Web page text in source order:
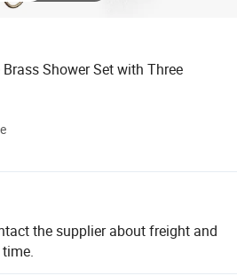
Shower Set with Three
the supplier about freight and